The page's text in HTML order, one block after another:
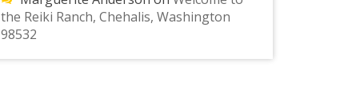
the Reiki Ranch, Chehalis, Washington
98532